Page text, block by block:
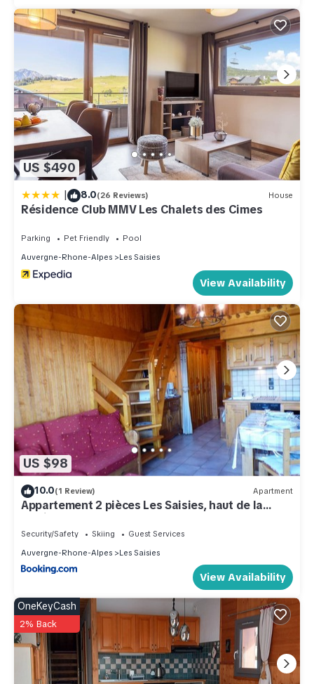
US $490
| 8.0(26 Reviews) House
Résidence Club MMV Les Chalets des Cimes
Parking Pet Friendly
Pool
Auvergne-Rhone-Alpes
Les Saisies
View Availability
US $98
10.0(1 Review) Apartment
Appartement 2 pièces Les Saisies, haut de la
station, 6 personnes, balcon. - FR-1-594-74
Security/Safety Skiing
Guest Services
Auvergne-Rhone-Alpes
Les Saisies
View Availability
OneKeyCash
2% Back